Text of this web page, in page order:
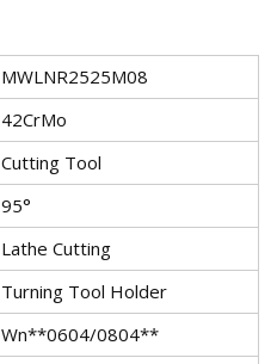
MWLNR2525M08
42CrMo
Cutting Tool
95°
Lathe Cutting
Turning Tool Holder
Wn**0604/0804**